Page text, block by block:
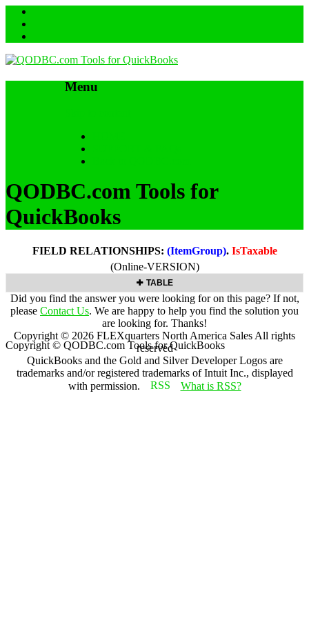
Menu
QODBC.com Tools for
QuickBooks
FIELD RELATIONSHIPS: (ItemGroup). IsTaxable
(Online-VERSION)
TABLE
Did you find the answer you were looking for on this page? If not,
please Contact Us. We are happy to help you find the solution you
are looking for. Thanks!
Copyright © 2026 FLEXquarters North America Sales All rights
reserved
QuickBooks and the Gold and Silver Developer Logos are
trademarks and/or registered trademarks of Intuit Inc., displayed
with permission.
What is RSS?
Copyright © QODBC.com Tools for QuickBooks